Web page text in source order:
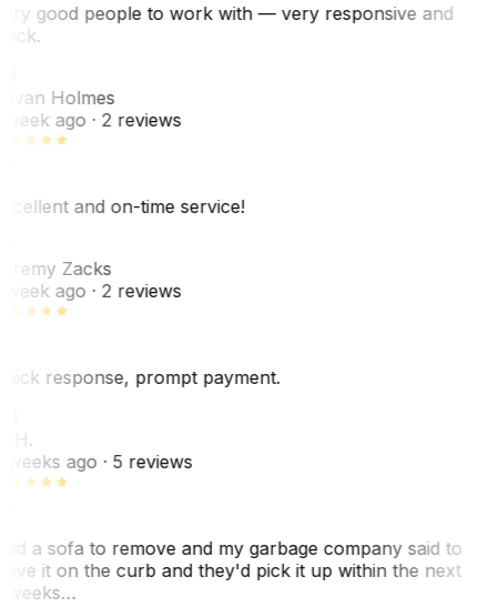
good people to work with — very responsive and
Holmes
ago· 2 reviews
and on-time service!
Zacks
ago· 2 reviews
response, prompt payment.
H.
weeks ago· 5 reviews
a sofa to remove and my garbage company said to
it on the curb and they'd pick it up within the next
weeks…